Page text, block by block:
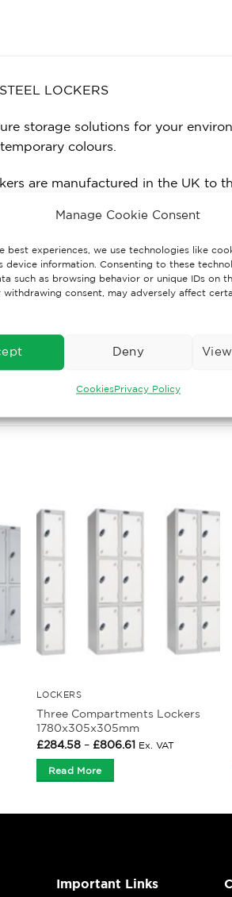
Manage Cookie Consent
best experiences, we use technologies like
device information. Consenting to these
such as browsing behavior or unique IDs on
withdrawing consent, may adversely affect
Deny
CookiesPrivacy Policy
LOCKERS
storage solutions for your
colours.
are manufactured in the UK to
exclusive to Probe.
and double coat hook.
designed and manufactured in
ISO 9001:2000 and
in accordance with the
LOCKERS
Three Compartments Lockers
1780x305x305mm
£284.58 – £806.61Price
Ex. VAT
Read More
Important Links